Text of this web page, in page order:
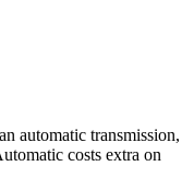
automatic transmission,
costs extra on